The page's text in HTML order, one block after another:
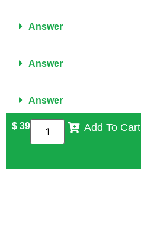
Answer
Answer
Answer
$ 39 Add To Cart